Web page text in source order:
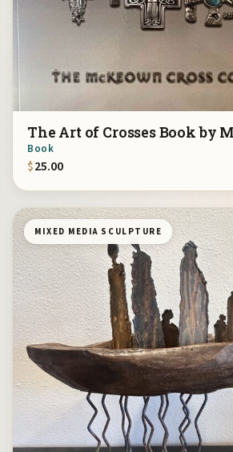
The Art of Crosses Book by
Book
$25.00
MIXED MEDIA SCULPTURE